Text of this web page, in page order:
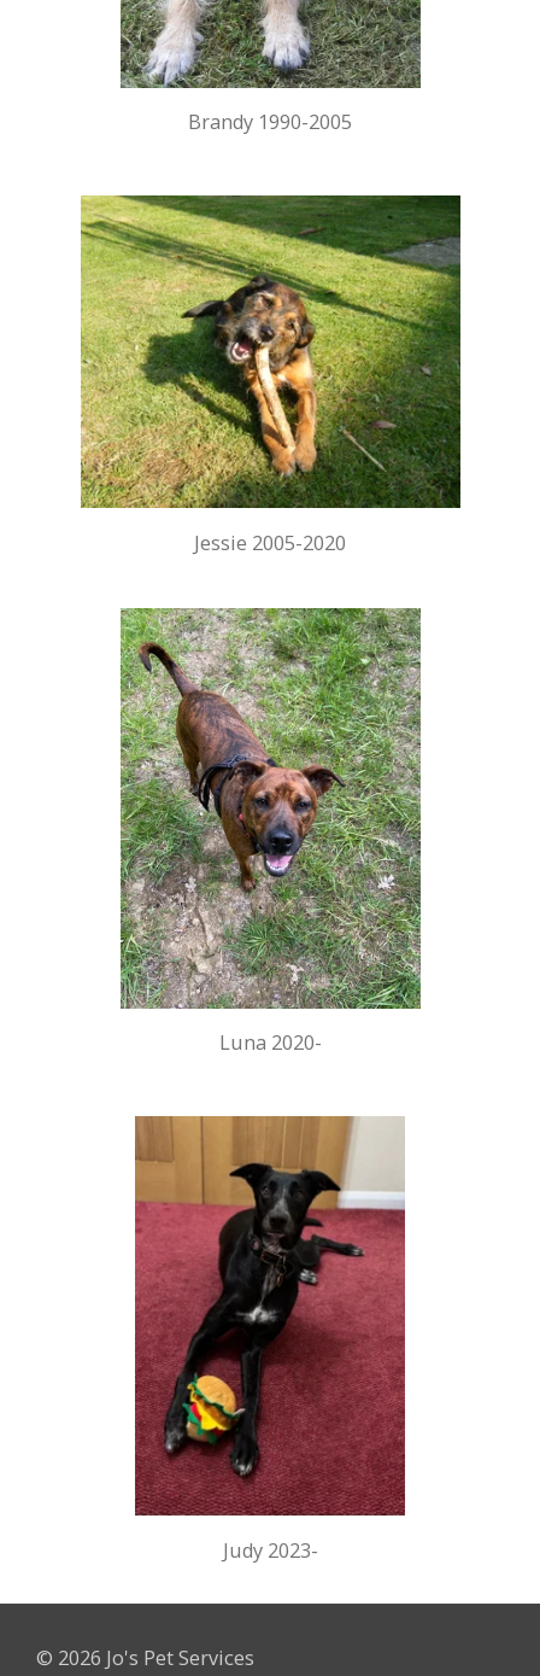
Brandy 1990-2005
Jessie 2005-2020
Luna 2020-
Judy 2023-
© 2026 Jo's Pet Services